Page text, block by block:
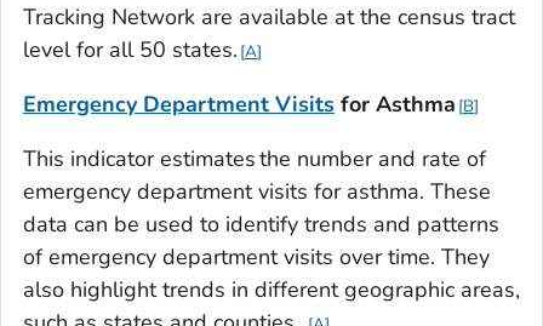
Tracking Network are available at the census tract
level for all 50 states. A
Emergency Department Visits for Asthma B
This indicator estimates the number and rate of
emergency department visits for asthma. These
data can be used to identify trends and patterns
of emergency department visits over time. They
also highlight trends in different geographic areas,